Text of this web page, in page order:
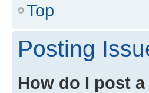
Top
Posting
How do I post